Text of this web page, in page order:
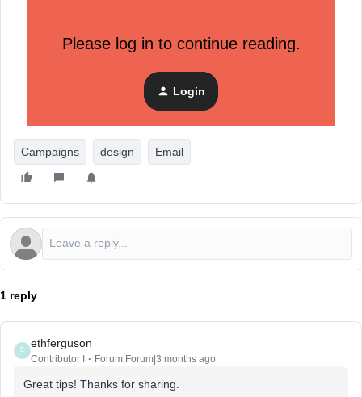
brand name and is long and skinny. This way it takes up
less visual space while making sure customers immediately
know who the email is from.
We use a black logo on all our emails so it doesn't
distract from the body content.
Please log in to continue reading.
Login
Campaigns design Email
1 reply
E
ethferguson
Contributor I Forum|Forum|3 months ago
Great tips! Thanks for sharing.